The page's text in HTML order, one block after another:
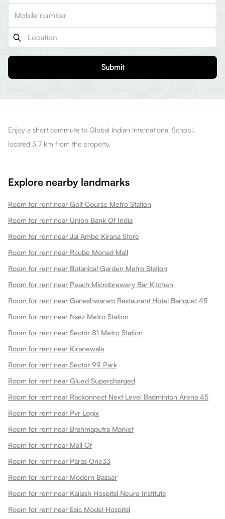
Submit
Enjoy a short commute to Global Indian International School,
located 3.7 km from the property.
Explore nearby landmarks
Room for rent near Golf Course Metro Station
Room for rent near Union Bank Of India
Room for rent near Jai Ambe Kirana Store
Room for rent near Rcube Monad Mall
Room for rent near Botanical Garden Metro Station
Room for rent near Peach Microbrewery Bar Kitchen
Room for rent near Ganeshwaram Restaurant Hotel Banquet 45
Room for rent near Nsez Metro Station
Room for rent near Sector 81 Metro Station
Room for rent near Kiranewala
Room for rent near Sector 99 Park
Room for rent near Glued Supercharged
Room for rent near Rackonnect Next Level Badminton Arena 45
Room for rent near Pvr Logix
Room for rent near Brahmaputra Market
Room for rent near Mall Of
Room for rent near Paras One33
Room for rent near Modern Bazaar
Room for rent near Kailash Hospital Neuro Institute
Room for rent near Esic Model Hospital